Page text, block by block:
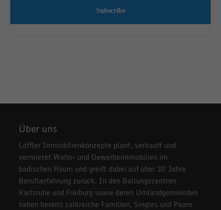
Subscribe
Über uns
Löffler Immobilienkonzepte plant, verkauft und
vermietet Wohn- und Gewerbeimmobilien im
badischen Raum und greift dabei auf über 30 Jahre
Berufserfahrung zurück. In den Ballungszentren
Karlsruhe und Freiburg sowie deren Umlandgemeinden
haben bereits zahlreiche Familien, Singles und Paare